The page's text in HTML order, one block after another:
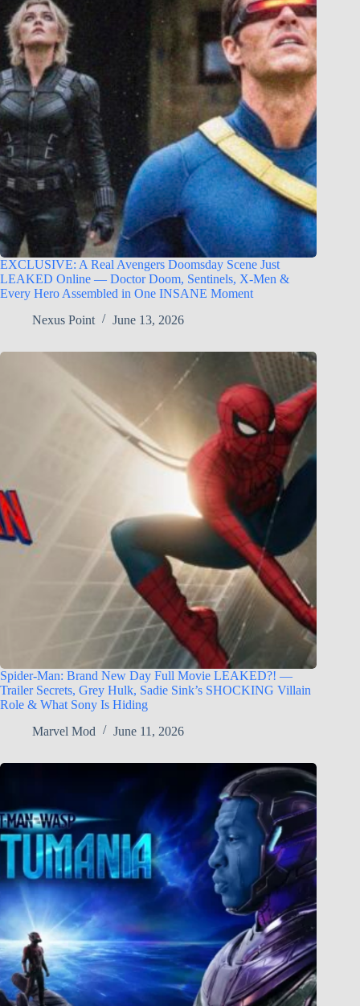
EXCLUSIVE: A Real Avengers Doomsday Scene Just
LEAKED Online — Doctor Doom, Sentinels, X-Men &
Every Hero Assembled in One INSANE Moment
Nexus Point
June 13, 2026
Spider-Man: Brand New Day Full Movie LEAKED?! —
Trailer Secrets, Grey Hulk, Sadie Sink’s SHOCKING Villain
Role & What Sony Is Hiding
Marvel Mod
June 11, 2026